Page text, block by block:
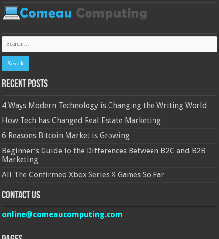
Recent Posts
4 Ways Modern Technology is Changing the Writing World
How Tech has Changed Real Estate Marketing
6 Reasons Bitcoin Market is Growing
Beginner’s Guide to the Differences Between B2C and B2B
Marketing
All The Confirmed Xbox Series X Games So Far
Contact Us
online@comeaucomputing.com